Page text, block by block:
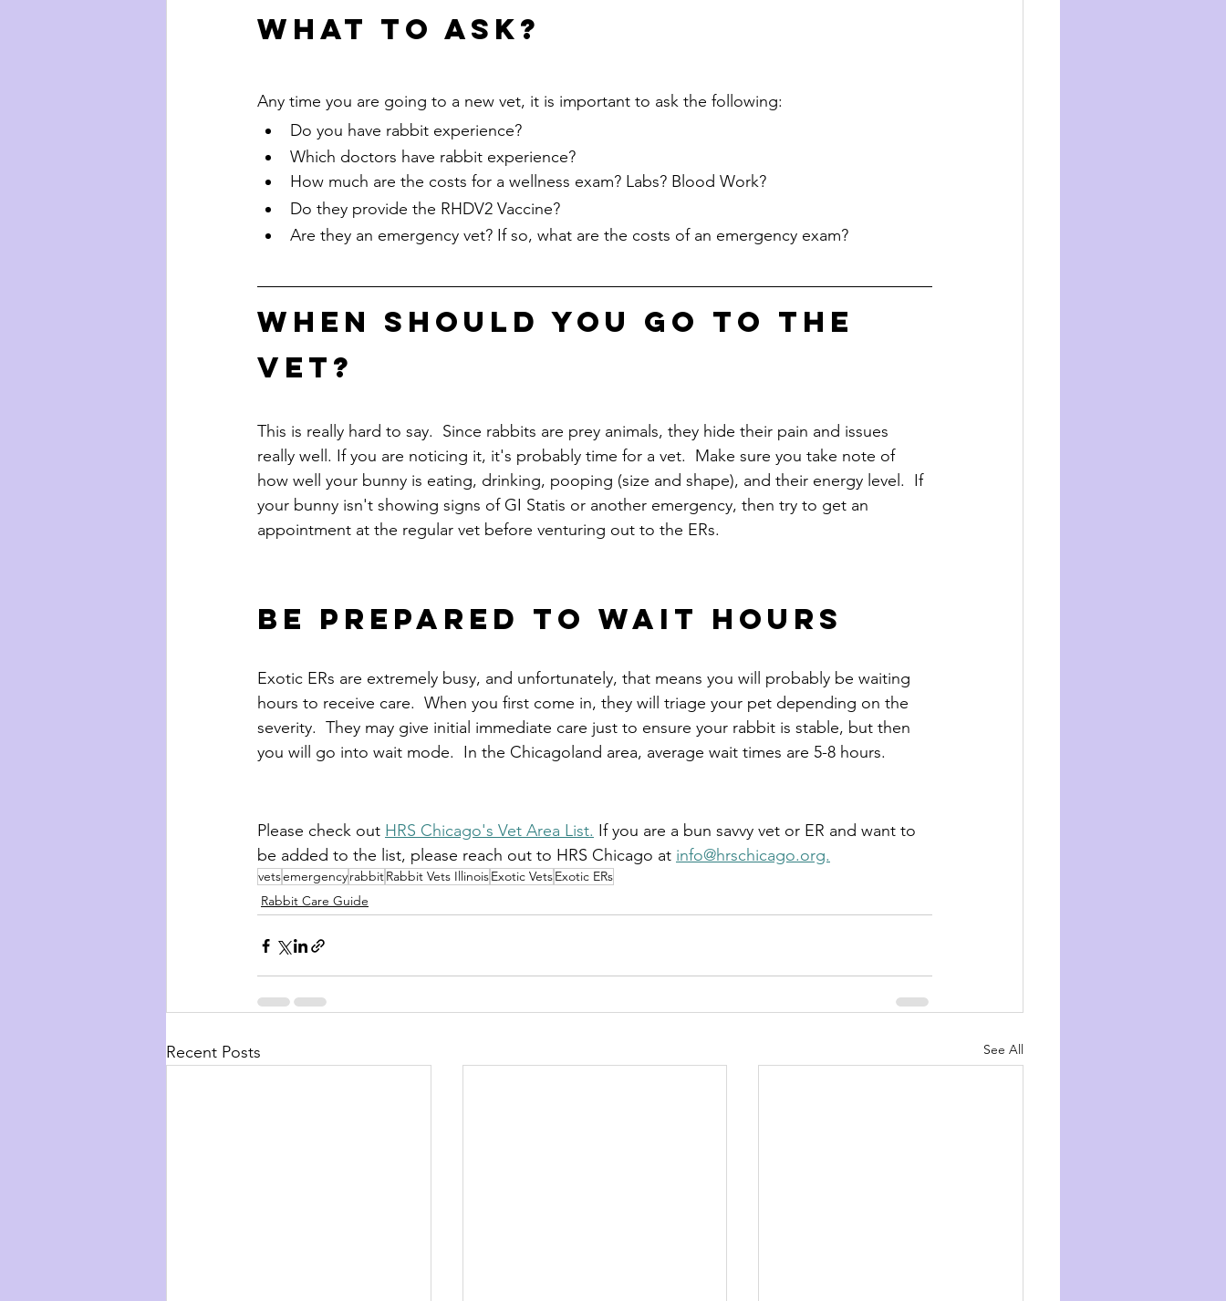
What to ask?
Any time you are going to a new vet, it is important to ask the following:
Do you have rabbit experience?
Which doctors have rabbit experience?
How much are the costs for a wellness exam? Labs? Blood Work?
Do they provide the RHDV2 Vaccine?
Are they an emergency vet? If so, what are the costs of an emergency exam?
When should you go to the
vet?
This is really hard to say.  Since rabbits are prey animals, they hide their pain and issues
really well. If you are noticing it, it's probably time for a vet.  Make sure you take note of
how well your bunny is eating, drinking, pooping (size and shape), and their energy level.  If
your bunny isn't showing signs of GI Statis or another emergency, then try to get an
appointment at the regular vet before venturing out to the ERs.
Be prepared to wait hours
Exotic ERs are extremely busy, and unfortunately, that means you will probably be waiting
hours to receive care.  When you first come in, they will triage your pet depending on the
severity.  They may give initial immediate care just to ensure your rabbit is stable, but then
you will go into wait mode.  In the Chicagoland area, average wait times are 5-8 hours.
Please check out HRS Chicago's Vet Area List. If you are a bun savvy vet or ER and want to
be added to the list, please reach out to HRS Chicago at info@hrschicago.org.
vetsemergencyrabbitRabbit Vets IllinoisExotic VetsExotic ERs
Rabbit Care Guide
Recent Posts See All